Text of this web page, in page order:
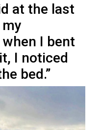
at the last
I bent
I noticed
bed.”